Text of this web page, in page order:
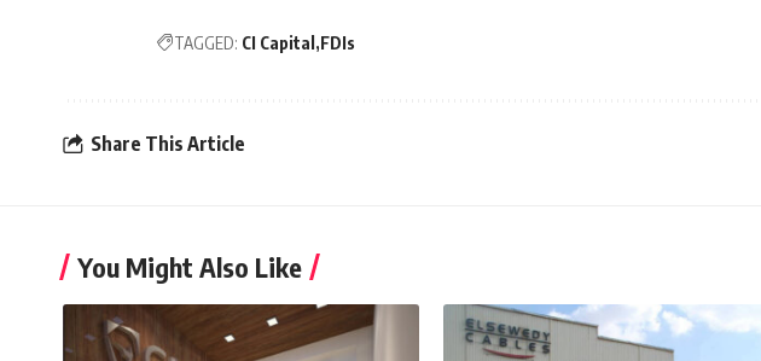
TAGGED: CI Capital FDIs
Share This Article
You Might Also Like